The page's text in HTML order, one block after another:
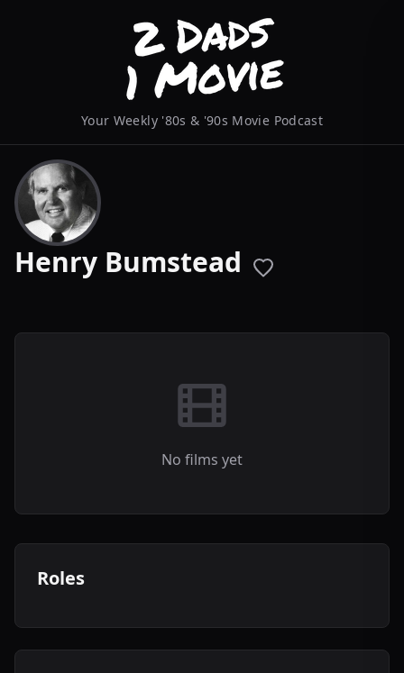
Your Weekly '80s & '90s Movie Podcast
Henry Bumstead
No films yet
Roles